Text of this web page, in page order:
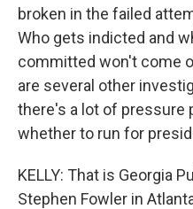
broken in the failed
Who gets indicted and
committed won't come
are several other
there's a lot of pressure
whether to run for
KELLY: That is Georgia
Stephen Fowler in